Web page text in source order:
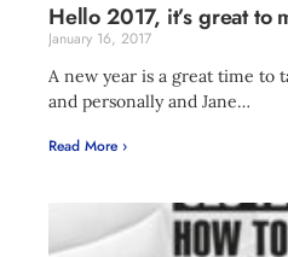
Hello 2017, it’s great to
January 16, 2017
A new year is a great time to
and personally and Jane…
Read More ›